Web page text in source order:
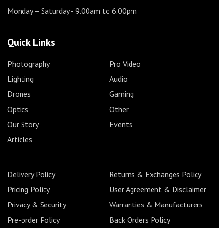
Monday – Saturday- 9.00am to 6.00pm
Quick Links
Photography
Pro Video
Lighting
Audio
Drones
Gaming
Optics
Other
Our Story
Events
Articles
Delivery Policy
Returns & Exchanges Policy
Pricing Policy
User Agreement & Disclaimer
Privacy & Security
Warranties & Manufacturers
Pre-order Policy
Back Orders Policy